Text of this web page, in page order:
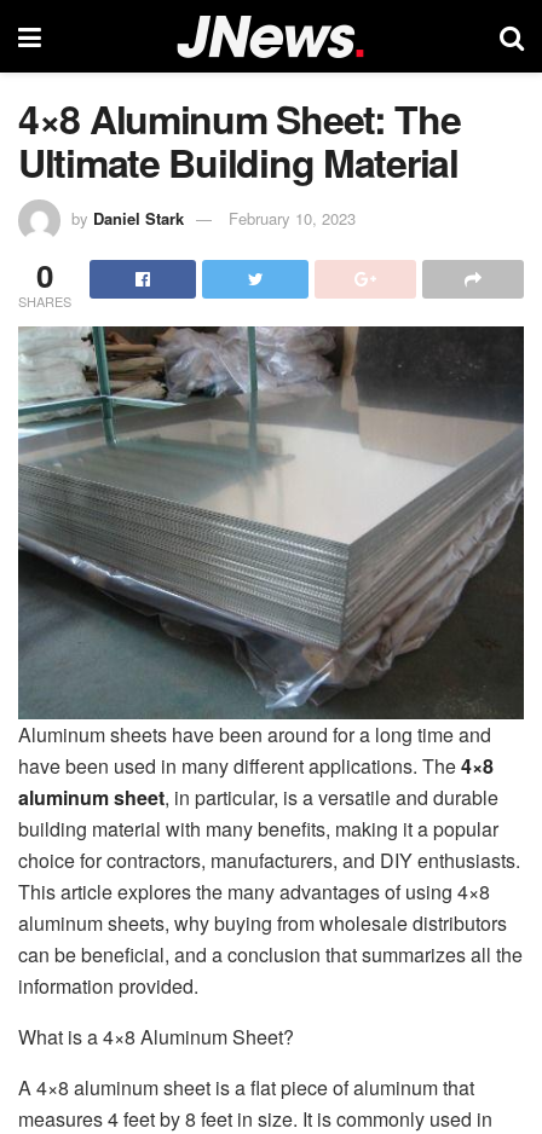
4×8 Aluminum Sheet: The
Ultimate Building Material
by Daniel Stark February 10, 2023
0
SHARES
Aluminum sheets have been around for a long time and
have been used in many different applications. The4×8
aluminum sheet, in particular, is a versatile and durable
building material with many benefits, making it a popular
choice for contractors, manufacturers, and DIY enthusiasts.
This article explores the many advantages of using 4×8
aluminum sheets, why buying from wholesale distributors
can be beneficial, and a conclusion that summarizes all the
information provided.
What is a 4×8 Aluminum Sheet?
A 4×8 aluminum sheet is a flat piece of aluminum that
measures 4 feet by 8 feet in size. It is commonly used in